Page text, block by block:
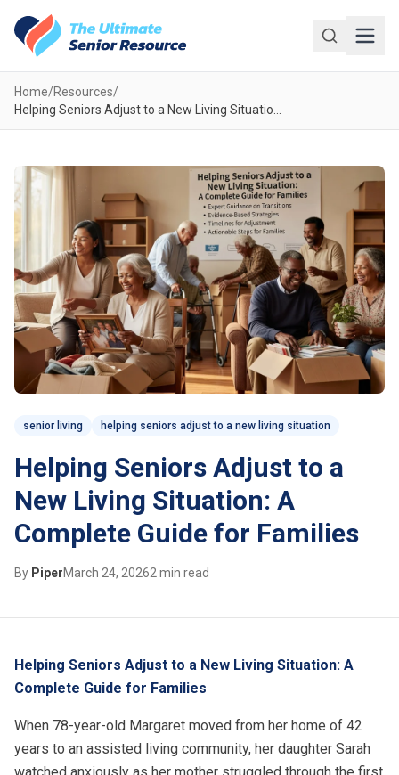
Home/Resources/
senior living helping seniors adjust to a new living situation
Helping Seniors Adjust to a
New Living Situation: A
Complete Guide for Families
By PiperMarch 24, 20262 min read
Helping Seniors Adjust to a New Living Situation: A
Complete Guide for Families
When 78-year-old Margaret moved from her home of 42
years to an assisted living community, her daughter Sarah